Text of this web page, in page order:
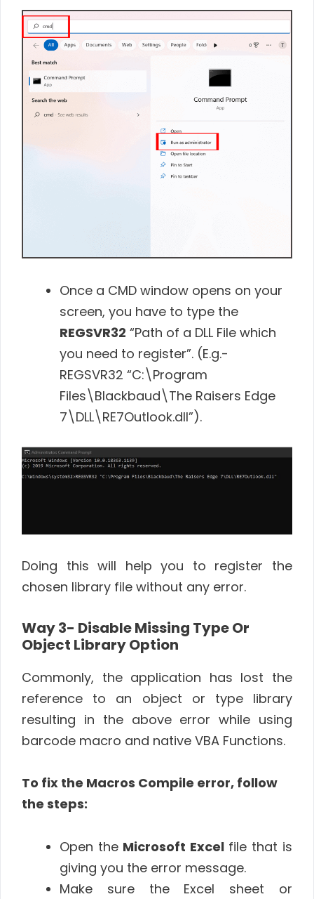
Once a CMD window opens on your
screen, you have to type the
REGSVR32 “Path of a DLL File which
you need to register”. (E.g.-
REGSVR32 “C:\Program
Files\Blackbaud\The Raisers Edge
7\DLL\RE7Outlook.dll”).
Doing this will help you to register the
chosen library file without any error.
Way 3- Disable Missing Type Or
Object Library Option
Commonly, the application has lost the
reference to an object or type library
resulting in the above error while using
barcode macro and native VBA Functions.
To fix the Macros Compile error, follow
the steps:
Open theMicrosoft Excelfile that is
giving you the error message.
Make sure the Excel sheet or